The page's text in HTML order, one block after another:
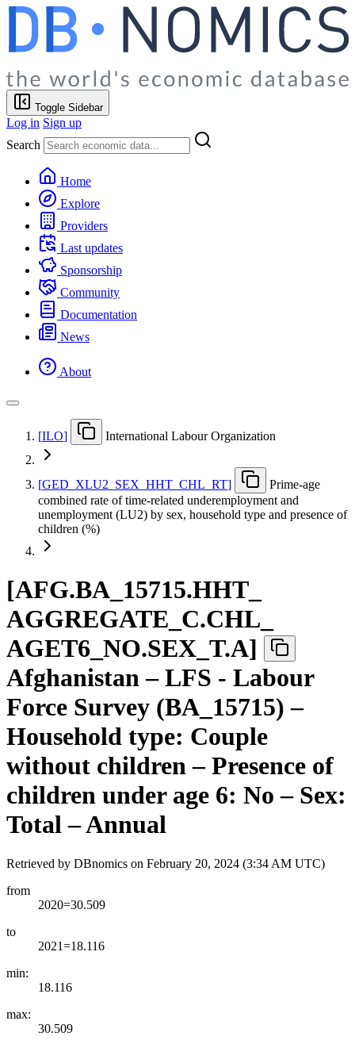
Toggle Sidebar
Log in Sign up
Search
Home
Explore
Providers
Last updates
Sponsorship
Community
Documentation
News
About
[ILO] International Labour Organization
[GED XLU2 SEX HHT CHL RT]
Prime-age
combined rate of time-related underemployment and
unemployment (LU2) by sex, household type and presence of
children (%)
[AFG.BA 15715.HHT
AGGREGATE C.CHL
AGET6 NO.SEX T.A]
Afghanistan – LFS - Labour
Force Survey (BA_15715) –
Household type: Couple
without children – Presence of
children under age 6: No – Sex:
Total – Annual
Retrieved by DBnomics on February 20, 2024 (3:34 AM UTC)
from
2020=30.509
to
2021=18.116
min:
18.116
max:
30.509